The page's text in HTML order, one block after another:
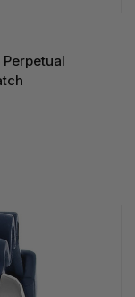
Perpetual